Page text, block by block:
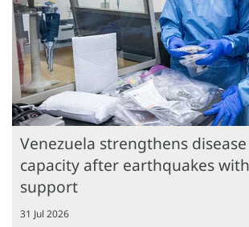
Venezuela strengthens
capacity after earthquakes
support
31 Jul 2026